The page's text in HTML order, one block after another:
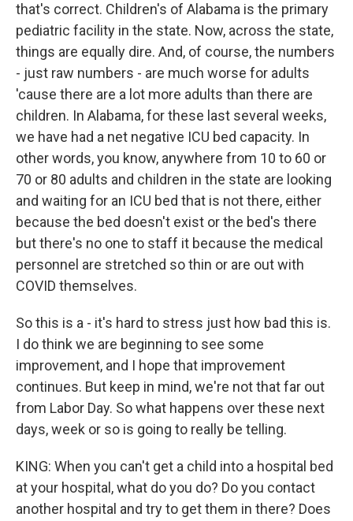
that's correct. Children's of Alabama is the primary
pediatric facility in the state. Now, across the state,
things are equally dire. And, of course, the numbers
- just raw numbers - are much worse for adults
'cause there are a lot more adults than there are
children. In Alabama, for these last several weeks,
we have had a net negative ICU bed capacity. In
other words, you know, anywhere from 10 to 60 or
70 or 80 adults and children in the state are looking
and waiting for an ICU bed that is not there, either
because the bed doesn't exist or the bed's there
but there's no one to staff it because the medical
personnel are stretched so thin or are out with
COVID themselves.
So this is a - it's hard to stress just how bad this is.
I do think we are beginning to see some
improvement, and I hope that improvement
continues. But keep in mind, we're not that far out
from Labor Day. So what happens over these next
days, week or so is going to really be telling.
KING: When you can't get a child into a hospital bed
at your hospital, what do you do? Do you contact
another hospital and try to get them in there? Does